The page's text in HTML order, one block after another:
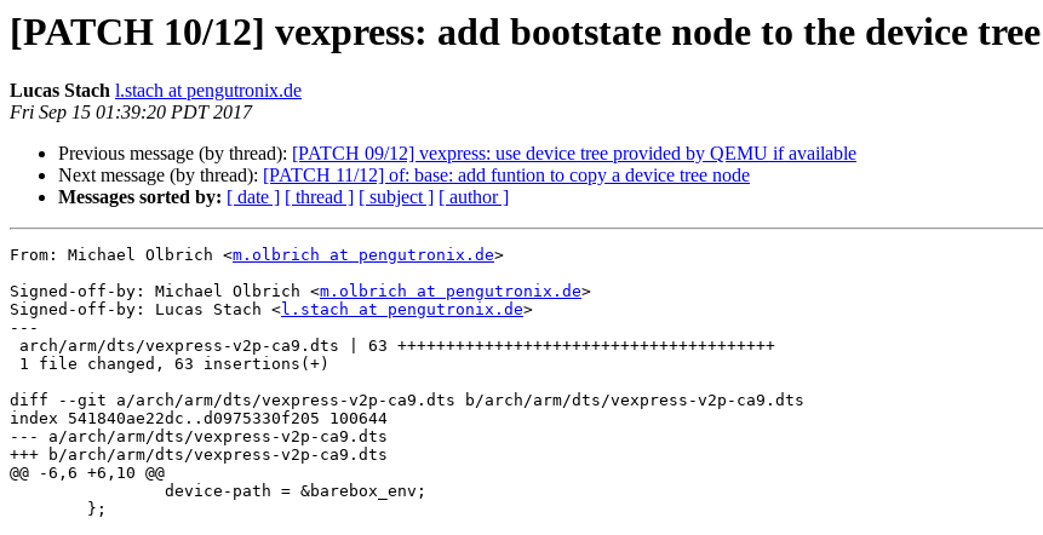
[PATCH 10/12] vexpress: add bootstate node to the device tree
Lucas Stach l.stach at pengutronix.de
Fri Sep 15 01:39:20 PDT 2017
Previous message (by thread): [PATCH 09/12] vexpress: use device tree provided by QEMU if available
Next message (by thread): [PATCH 11/12] of: base: add funtion to copy a device tree node
Messages sorted by: [ date ] [ thread ] [ subject ] [ author ]
From: Michael Olbrich <m.olbrich at pengutronix.de>
Signed-off-by: Michael Olbrich <m.olbrich at pengutronix.de>
Signed-off-by: Lucas Stach <l.stach at pengutronix.de>
---
diff --git a/arch/arm/dts/vexpress-v2p-ca9.dts b/arch/arm/dts/vexpress-v2p-ca9.dts
index 541840ae22dc..d0975330f205 100644
--- a/arch/arm/dts/vexpress-v2p-ca9.dts
+++ b/arch/arm/dts/vexpress-v2p-ca9.dts
@@ -6,6 +6,10 @@